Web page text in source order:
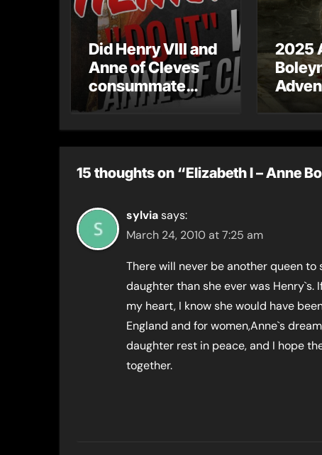
Did Henry VIII and
Anne of Cleves
consummate
their marriage?
2025
15 thoughts on “Elizabeth I – Anne
sylviasays:
March 24, 2010 at 7:25 am
There will never be another queen to
daughter than she ever was
my heart, I know she would have
England and for women,Anne`s
daughter rest in peace, and I hope
together.